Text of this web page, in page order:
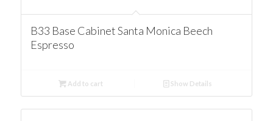
B33 Base Cabinet Santa Monica Beech
Espresso
Add to cart Show Details